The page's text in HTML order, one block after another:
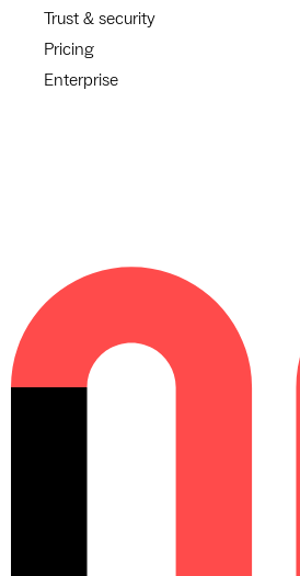
Trust & security
Pricing
Enterprise